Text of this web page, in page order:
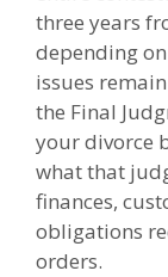
three years
depending
issues
the Final
your divorce
what that
finances,
obligations
orders.